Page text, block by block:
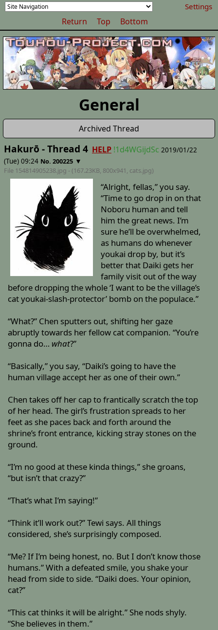
Settings
Return Top Bottom
General
Archived Thread
Hakurō - Thread 4 HELP !1d4WGijdSc 2019/01/22
(Tue) 09:24 No. 200225 ▼
File 154814905238.jpg - (167.23KB, 800x941, cats.jpg)
“Alright, fellas,” you say.
“Time to go drop in on that
Noboru human and tell
him the great news. I’m
sure he’ll be overwhelmed,
as humans do whenever
youkai drop by, but it’s
better that Daiki gets her
family visit out of the way
before dropping the whole ‘I want to be the village’s
cat youkai-slash-protector’ bomb on the populace.”
“What?” Chen sputters out, shifting her gaze
abruptly towards her fellow cat companion. “You’re
gonna do… what?”
“Basically,” you say, “Daiki’s going to have the
human village accept her as one of their own.”
Chen takes off her cap to frantically scratch the top
of her head. The girl’s frustration spreads to her
feet as she paces back and forth around the
shrine’s front entrance, kicking stray stones on the
ground.
“I’m no good at these kinda things,” she groans,
“but isn’t that crazy?”
“That’s what I’m saying!”
“Think it’ll work out?” Tewi says. All things
considered, she’s surprisingly composed.
“Me? If I’m being honest, no. But I don’t know those
humans.” With a defeated smile, you shake your
head from side to side. “Daiki does. Your opinion,
cat?”
“This cat thinks it will be alright.” She nods shyly.
“She believes in them.”